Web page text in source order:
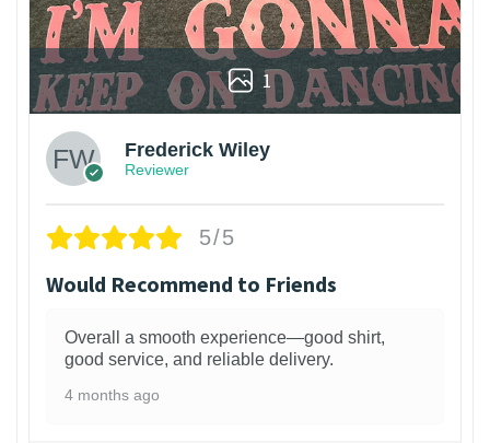
1
Frederick Wiley
Reviewer
5/5
Would Recommend to Friends
Overall a smooth experience—good shirt,
good service, and reliable delivery.
4 months ago